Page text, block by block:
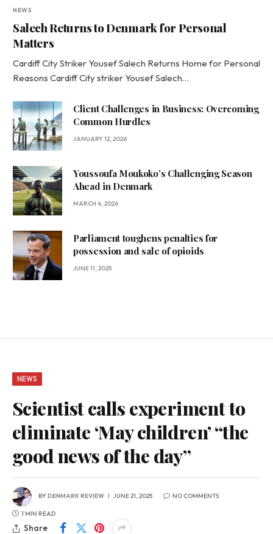
NEWS
Salech Returns to Denmark for Personal
Matters
Cardiff City Striker Yousef Salech Returns Home for Personal
Reasons Cardiff City striker Yousef Salech…
Client Challenges in Business: Overcoming
Common Hurdles
JANUARY 12, 2026
Youssoufa Moukoko’s Challenging Season
Ahead in Denmark
MARCH 4, 2026
Parliament toughens penalties for
possession and sale of opioids
JUNE 11, 2025
NEWS
Scientist calls experiment to
eliminate ‘May children’ “the
good news of the day”
BYDENMARK REVIEW JUNE 21, 2025 NO COMMENTS
1 MIN READ
Share